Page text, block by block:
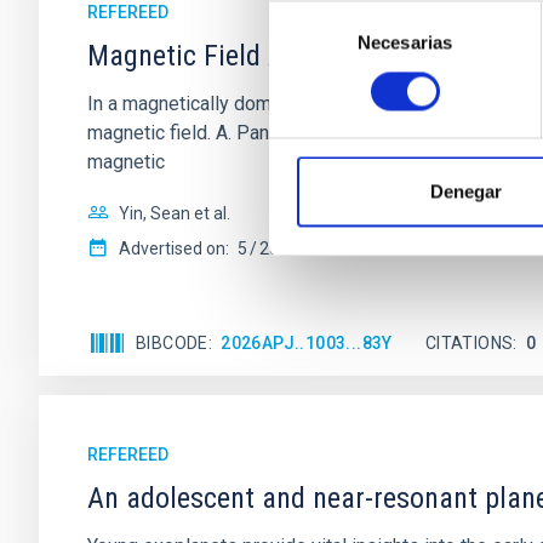
consentimiento
Necesarias
Denegar
REFEREED
Magnetic Field Alignment with Dense
In a magnetically dominated model of star
magnetic field. A. Pandhi et al. showed instead,
magnetic
Yin, Sean et al.
Advertised on: 5 2026
BIBCODE 2026APJ..1003...83Y CITATIONS 0
REFEREED
An adolescent and near-resonant